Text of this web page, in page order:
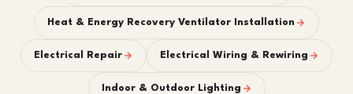
Heat & Energy Recovery Ventilator Installation
Electrical Repair Electrical Wiring & Rewiring
Indoor & Outdoor Lighting